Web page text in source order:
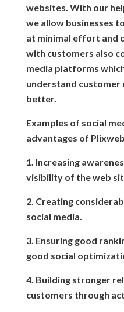
websites. With our
we allow businesses
at minimal effort and
with customers also
media platforms
understand customer
better.
Examples of social
advantages of
1. Increasing
visibility of the web
2. Creating
social media.
3. Ensuring good
good social
4. Building stronger
customers through